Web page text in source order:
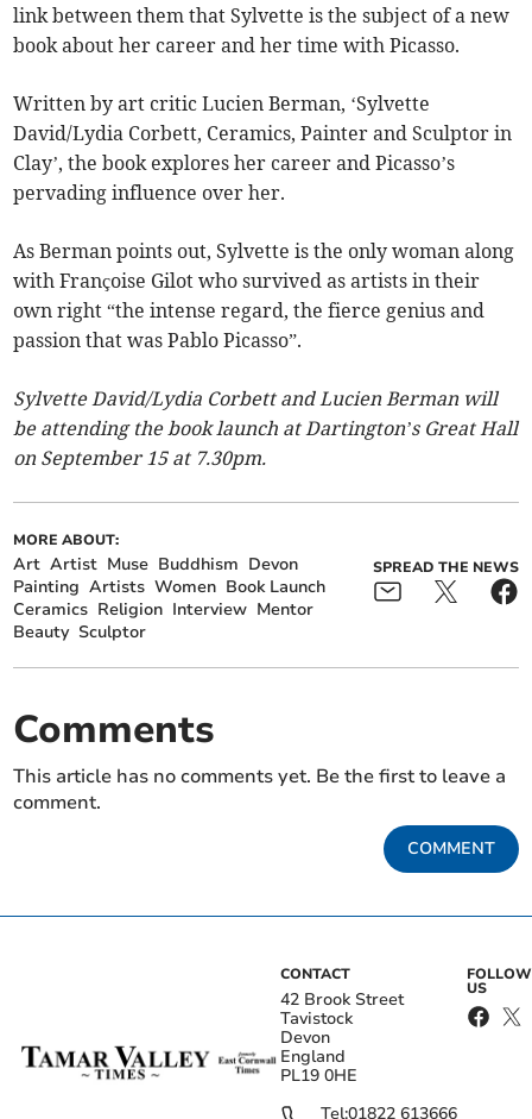
link between them that Sylvette is the subject of a new
book about her career and her time with Picasso.
Written by art critic Lucien Berman, ‘Sylvette
David/Lydia Corbett, Ceramics, Painter and Sculptor in
Clay’, the book explores her career and Picasso’s
pervading influence over her.
As Berman points out, Sylvette is the only woman along
with Françoise Gilot who survived as artists in their
own right “the intense regard, the fierce genius and
passion that was Pablo Picasso”.
Sylvette David/Lydia Corbett and Lucien Berman will
be attending the book launch at Dartington’s Great Hall
on September 15 at 7.30pm.
MORE ABOUT:
Art Artist Muse Buddhism Devon
Painting Artists Women Book Launch
Ceramics Religion Interview Mentor
Beauty Sculptor
SPREAD THE NEWS
Comments
This article has no comments yet. Be the first to leave a
comment.
COMMENT
CONTACT
42 Brook Street
Tavistock
Devon
England
PL19 0HE
Tel:01822 613666
FOLLOW
US